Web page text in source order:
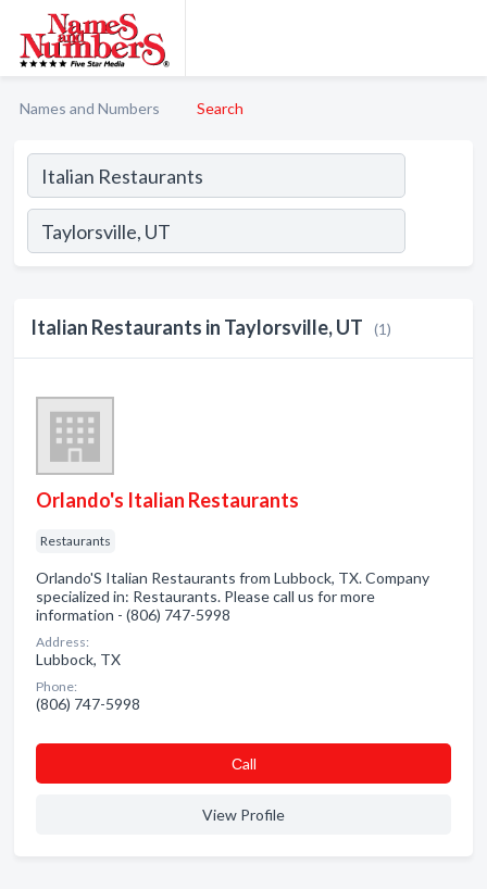
Names and Numbers Search
Italian Restaurants in Taylorsville, UT (1)
Orlando's Italian Restaurants
Restaurants
Orlando'S Italian Restaurants from Lubbock, TX. Company
specialized in: Restaurants. Please call us for more
information - (806) 747-5998
Address:
Lubbock, TX
Phone:
(806) 747-5998
Сall
View Profile